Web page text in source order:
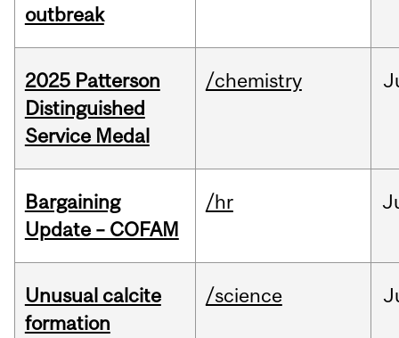
outbreak
2025 Patterson
Distinguished
Service Medal
/chemistry
Bargaining
Update – COFAM
/hr
Unusual calcite
formation
/science